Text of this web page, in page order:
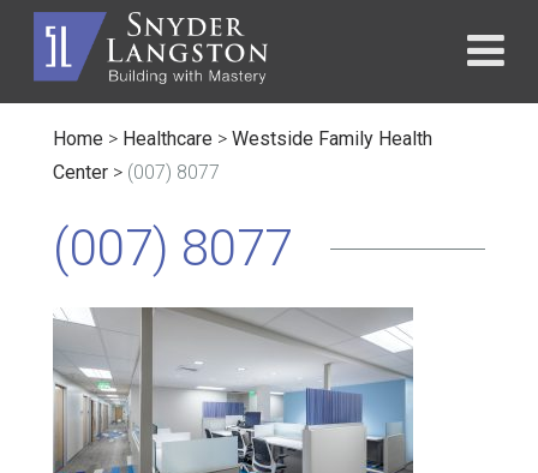
Home > Healthcare > Westside Family Health
Center > (007) 8077
(007) 8077